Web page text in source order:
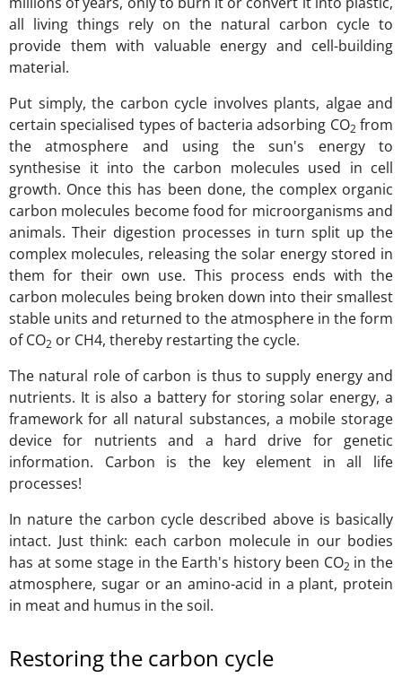
all living things rely on the natural carbon cycle to
provide them with valuable energy and cell-building
material.
Put simply, the carbon cycle involves plants, algae and
certain specialised types of bacteria adsorbing CO2 from
the atmosphere and using the sun's energy to
synthesise it into the carbon molecules used in cell
growth. Once this has been done, the complex organic
carbon molecules become food for microorganisms and
animals. Their digestion processes in turn split up the
complex molecules, releasing the solar energy stored in
them for their own use. This process ends with the
carbon molecules being broken down into their smallest
stable units and returned to the atmosphere in the form
of CO2 or CH4, thereby restarting the cycle.
The natural role of carbon is thus to supply energy and
nutrients. It is also a battery for storing solar energy, a
framework for all natural substances, a mobile storage
device for nutrients and a hard drive for genetic
information. Carbon is the key element in all life
processes!
In nature the carbon cycle described above is basically
intact. Just think: each carbon molecule in our bodies
has at some stage in the Earth's history been CO2 in the
atmosphere, sugar or an amino-acid in a plant, protein
in meat and humus in the soil.
Restoring the carbon cycle